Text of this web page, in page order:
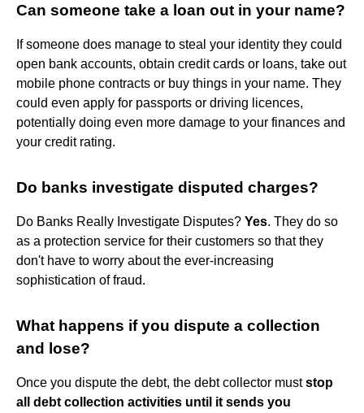
Can someone take a loan out in your name?
If someone does manage to steal your identity they could
open bank accounts, obtain credit cards or loans, take out
mobile phone contracts or buy things in your name. They
could even apply for passports or driving licences,
potentially doing even more damage to your finances and
your credit rating.
Do banks investigate disputed charges?
Do Banks Really Investigate Disputes? Yes. They do so
as a protection service for their customers so that they
don't have to worry about the ever-increasing
sophistication of fraud.
What happens if you dispute a collection
and lose?
Once you dispute the debt, the debt collector muststop
all debt collection activities until it sends you